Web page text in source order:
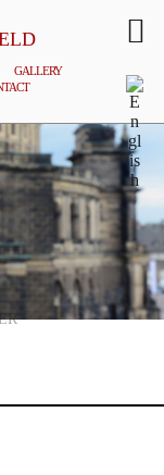
GALLERY